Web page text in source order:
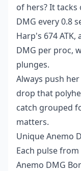
of hers? It tacks
DMG every 0.8
Harp's 674
DMG per proc,
plunges.
Always push
drop that
catch grouped
matters.
Unique Anemo
Each pulse
Anemo DMG